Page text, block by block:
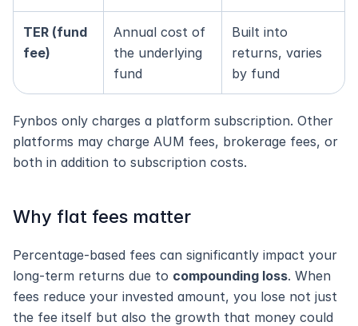
TER (fund
fee)
Annual cost of
the underlying
fund
Built into
returns, varies
by fund
Fynbos only charges a platform subscription. Other
platforms may charge AUM fees, brokerage fees, or
both in addition to subscription costs.
Why flat fees matter
Percentage-based fees can significantly impact your
long-term returns due to compounding loss. When
fees reduce your invested amount, you lose not just
the fee itself but also the growth that money could